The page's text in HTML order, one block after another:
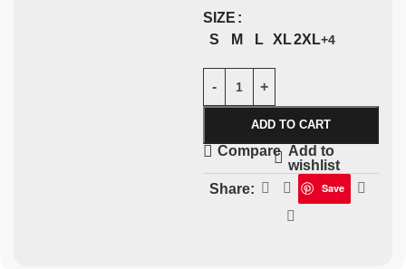
SIZE
S
M L XL2XL+4
ADD TO CART
Compare Add to
wishlist
Share:
Save